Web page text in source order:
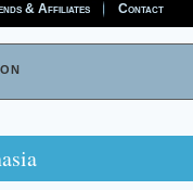
& Affiliates Contact